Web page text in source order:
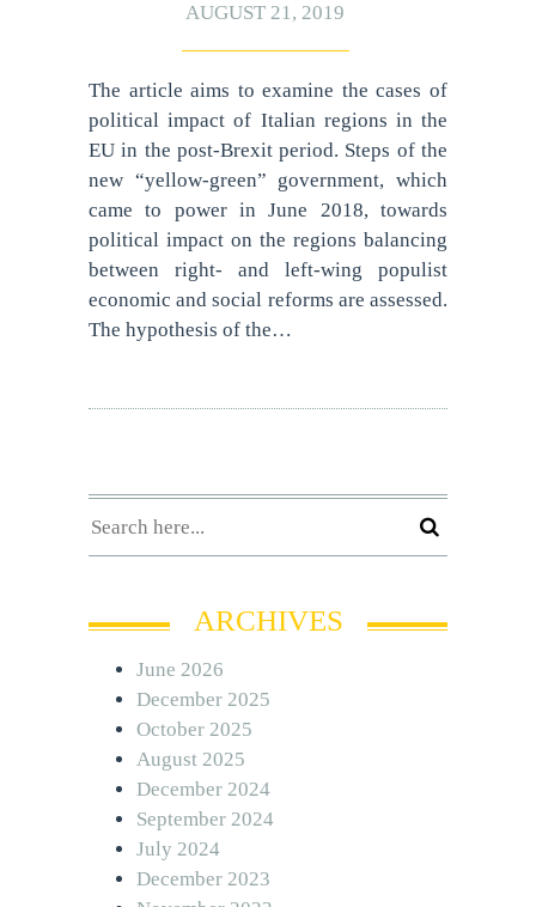
AUGUST 21, 2019
The article aims to examine the cases of
political impact of Italian regions in the
EU in the post-Brexit period. Steps of the
new “yellow-green” government, which
came to power in June 2018, towards
political impact on the regions balancing
between right- and left-wing populist
economic and social reforms are assessed.
The hypothesis of the…
ARCHIVES
June 2026
December 2025
October 2025
August 2025
December 2024
September 2024
July 2024
December 2023